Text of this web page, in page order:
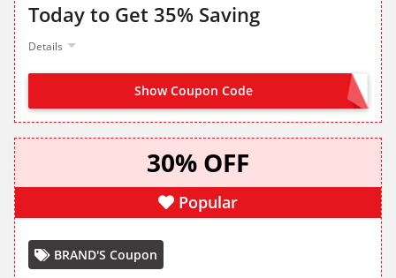
Today to Get 35% Saving
Details
Show Coupon Code TRYDHA35
30% OFF
Popular
BRAND'S Coupon